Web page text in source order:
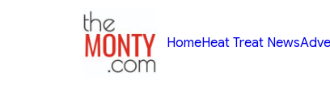
TheMonty.com
HomeHeat Treat News